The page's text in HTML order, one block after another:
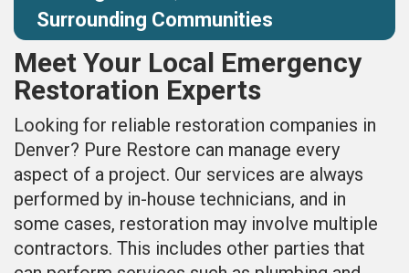
Surrounding Communities
Meet Your Local Emergency
Restoration Experts
Looking for reliable restoration companies in
Denver? Pure Restore can manage every
aspect of a project. Our services are always
performed by in-house technicians, and in
some cases, restoration may involve multiple
contractors. This includes other parties that